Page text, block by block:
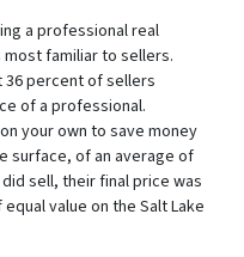
a professional real
familiar to sellers.
percent of sellers
of a professional.
your own to save money
surface, of an average of
sell, their final price was
value on the Salt Lake